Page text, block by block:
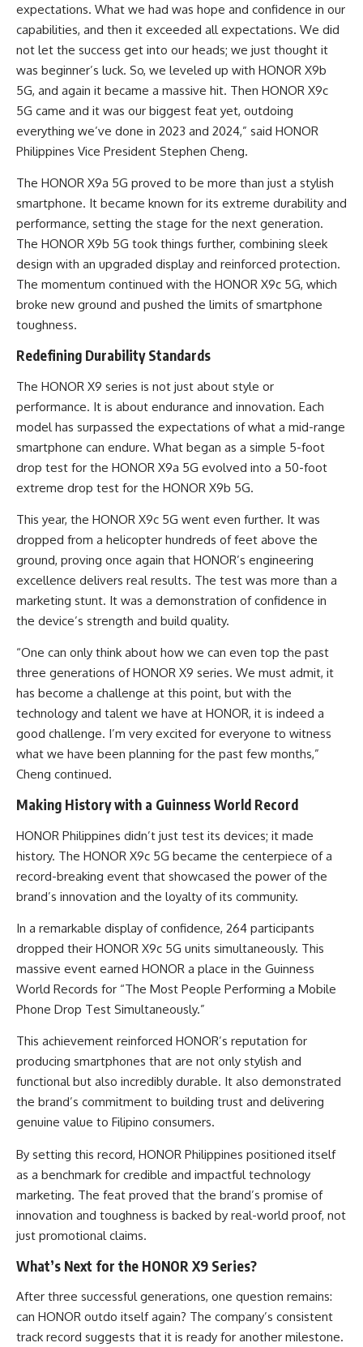
expectations. What we had was hope and confidence in our
capabilities, and then it exceeded all expectations. We did
not let the success get into our heads; we just thought it
was beginner’s luck. So, we leveled up with HONOR X9b
5G, and again it became a massive hit. Then HONOR X9c
5G came and it was our biggest feat yet, outdoing
everything we’ve done in 2023 and 2024,” said HONOR
Philippines Vice President Stephen Cheng.
The HONOR X9a 5G proved to be more than just a stylish
smartphone. It became known for its extreme durability and
performance, setting the stage for the next generation.
The HONOR X9b 5G took things further, combining sleek
design with an upgraded display and reinforced protection.
The momentum continued with the HONOR X9c 5G, which
broke new ground and pushed the limits of smartphone
toughness.
Redefining Durability Standards
The HONOR X9 series is not just about style or
performance. It is about endurance and innovation. Each
model has surpassed the expectations of what a mid-range
smartphone can endure. What began as a simple 5-foot
drop test for the HONOR X9a 5G evolved into a 50-foot
extreme drop test for the HONOR X9b 5G.
This year, the HONOR X9c 5G went even further. It was
dropped from a helicopter hundreds of feet above the
ground, proving once again that HONOR’s engineering
excellence delivers real results. The test was more than a
marketing stunt. It was a demonstration of confidence in
the device’s strength and build quality.
“One can only think about how we can even top the past
three generations of HONOR X9 series. We must admit, it
has become a challenge at this point, but with the
technology and talent we have at HONOR, it is indeed a
good challenge. I’m very excited for everyone to witness
what we have been planning for the past few months,”
Cheng continued.
Making History with a Guinness World Record
HONOR Philippines didn’t just test its devices; it made
history. The HONOR X9c 5G became the centerpiece of a
record-breaking event that showcased the power of the
brand’s innovation and the loyalty of its community.
In a remarkable display of confidence, 264 participants
dropped their HONOR X9c 5G units simultaneously. This
massive event earned HONOR a place in the Guinness
World Records for “The Most People Performing a Mobile
Phone Drop Test Simultaneously.”
This achievement reinforced HONOR’s reputation for
producing smartphones that are not only stylish and
functional but also incredibly durable. It also demonstrated
the brand’s commitment to building trust and delivering
genuine value to Filipino consumers.
By setting this record, HONOR Philippines positioned itself
as a benchmark for credible and impactful technology
marketing. The feat proved that the brand’s promise of
innovation and toughness is backed by real-world proof, not
just promotional claims.
What’s Next for the HONOR X9 Series?
After three successful generations, one question remains:
can HONOR outdo itself again? The company’s consistent
track record suggests that it is ready for another milestone.